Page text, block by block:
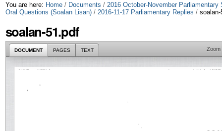
You are here: Home / Documents / 2016 October-November Parliamentary
Oral Questions (Soalan Lisan) / 2016-11-17 Parliamentary Replies / soalan-
soalan-51.pdf
DOCUMENT PAGES TEXT Zoom